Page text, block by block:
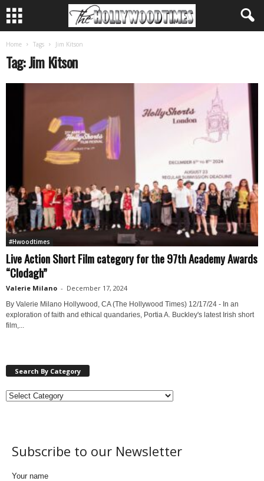
Home Tags Jim Kitson
Tag: Jim Kitson
#Hwoodtimes
Live Action Short Film category for the 97th Academy Awards
“Clodagh”
Valerie Milano - December 17, 2024
By Valerie Milano Hollywood, CA (The Hollywood Times) 12/17/24 - In an
exploration of faith and ethical quandaries, Portia A. Buckley's latest Irish short
film,...
Search By Category
Subscribe to our Newsletter
Your name